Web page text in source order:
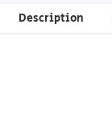
Description